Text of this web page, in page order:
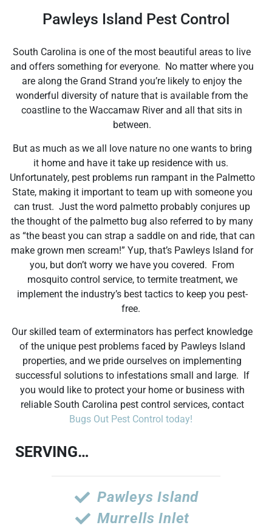
Pawleys Island Pest Control
South Carolina is one of the most beautiful areas to live
and offers something for everyone. No matter where you
are along the Grand Strand you’re likely to enjoy the
wonderful diversity of nature that is available from the
coastline to the Waccamaw River and all that sits in
between.
But as much as we all love nature no one wants to bring
it home and have it take up residence with us.
Unfortunately, pest problems run rampant in the Palmetto
State, making it important to team up with someone you
can trust. Just the word palmetto probably conjures up
the thought of the palmetto bug also referred to by many
as “the beast you can strap a saddle on and ride, that can
make grown men scream!” Yup, that’s Pawleys Island for
you, but don’t worry we have you covered. From
mosquito control service, to termite treatment, we
implement the industry’s best tactics to keep you pest-
free.
Our skilled team of exterminators has perfect knowledge
of the unique pest problems faced by Pawleys Island
properties, and we pride ourselves on implementing
successful solutions to infestations small and large. If
you would like to protect your home or business with
reliable South Carolina pest control services, contact
Bugs Out Pest Control today!
SERVING…
Pawleys Island
Murrells Inlet